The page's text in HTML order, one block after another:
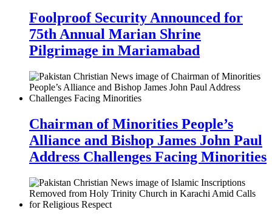
Foolproof Security Announced for
75th Annual Marian Shrine
Pilgrimage in Mariamabad
Chairman of Minorities People’s
Alliance and Bishop James John Paul
Address Challenges Facing Minorities